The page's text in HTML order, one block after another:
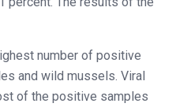
number of positive
and wild mussels. Viral
of the positive samples